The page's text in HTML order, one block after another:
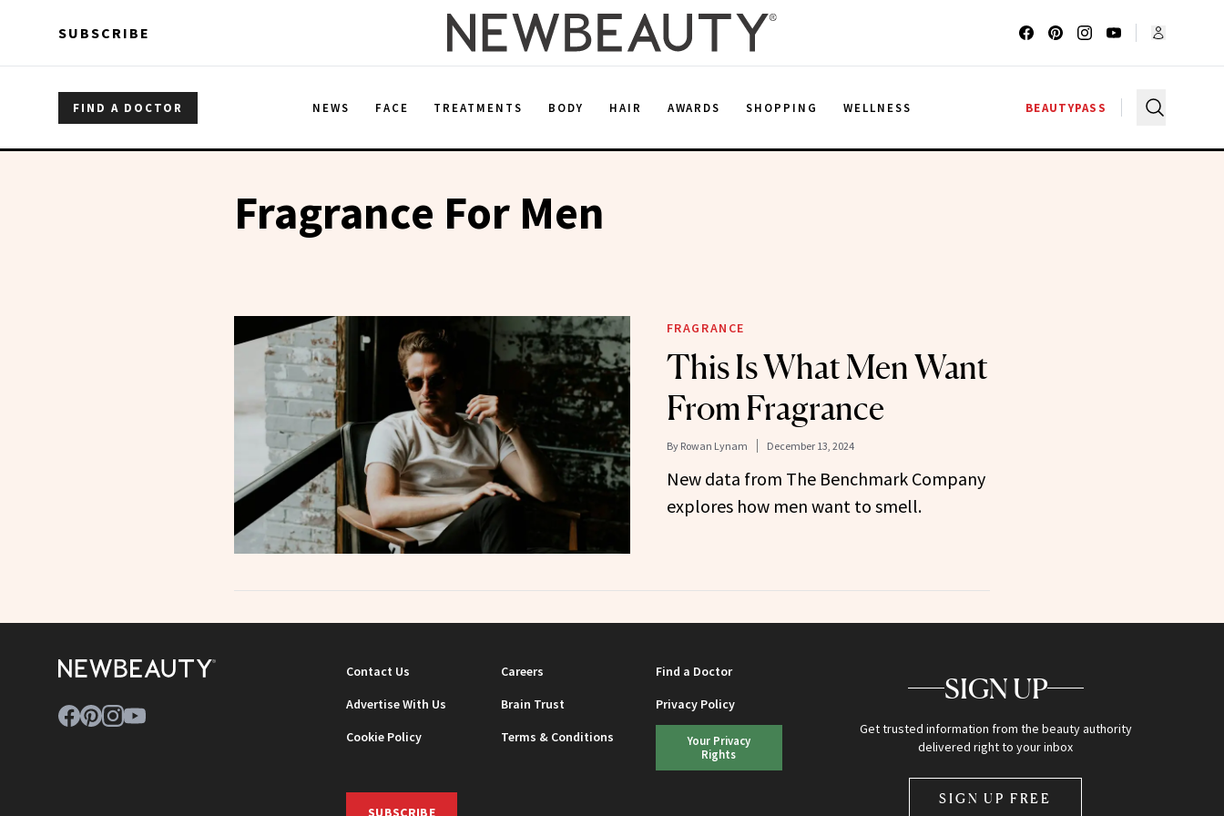
SUBSCRIBE
FIND A DOCTOR NEWS FACE TREATMENTS BODY HAIR AWARDS SHOPPING WELLNESS BEAUTYPASS
Fragrance For Men
FRAGRANCE
This Is What Men Want
From Fragrance
By Rowan Lynam December 13, 2024
New data from The Benchmark Company
explores how men want to smell.
Contact Us Careers
Find a Doctor
Advertise With Us
Brain Trust
Privacy Policy
Cookie Policy
Terms & Conditions
Your Privacy
Rights
SUBSCRIBE
SIGN UP
Get trusted information from the beauty authority
delivered right to your inbox
SIGN UP FREE